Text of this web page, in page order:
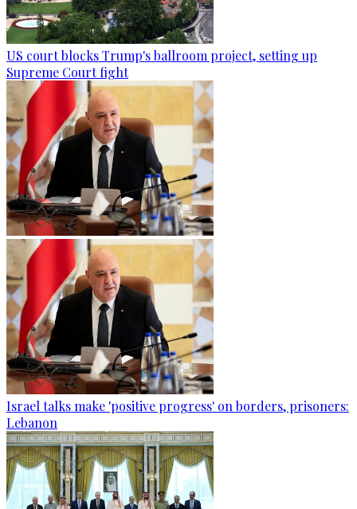
US court blocks Trump's ballroom project, setting up
Supreme Court fight
Israel talks make 'positive progress' on borders, prisoners:
Lebanon